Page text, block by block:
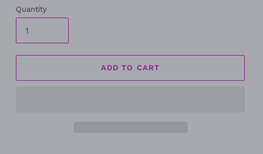
Quantity
ADD TO CART